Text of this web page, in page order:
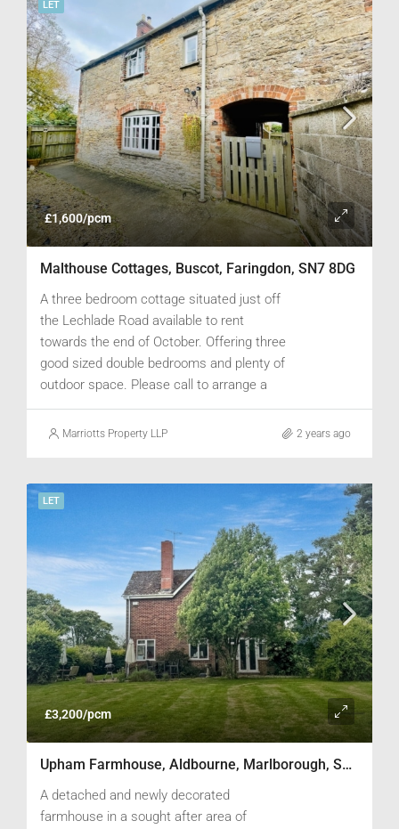
LET
£1,600/pcm
Malthouse Cottages, Buscot, Faringdon, SN7 8DG
A three bedroom cottage situated just off
the Lechlade Road available to rent
towards the end of October. Offering three
good sized double bedrooms and plenty of
outdoor space. Please call to arrange a
viewing.
Marriotts Property LLP 2 years ago
LET
£3,200/pcm
Upham Farmhouse, Aldbourne, Marlborough, SN8 2LF
A detached and newly decorated
farmhouse in a sought after area of